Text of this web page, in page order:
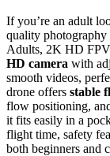
If you’re an adult
quality
Adults, 2K HD FPV
HD camera with
smooth videos,
drone offers stable
flow positioning,
it fits easily in a
flight time, safety
both beginners and